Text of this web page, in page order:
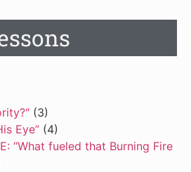
(3)
Eye” (4)
“What fueled that Burning Fire